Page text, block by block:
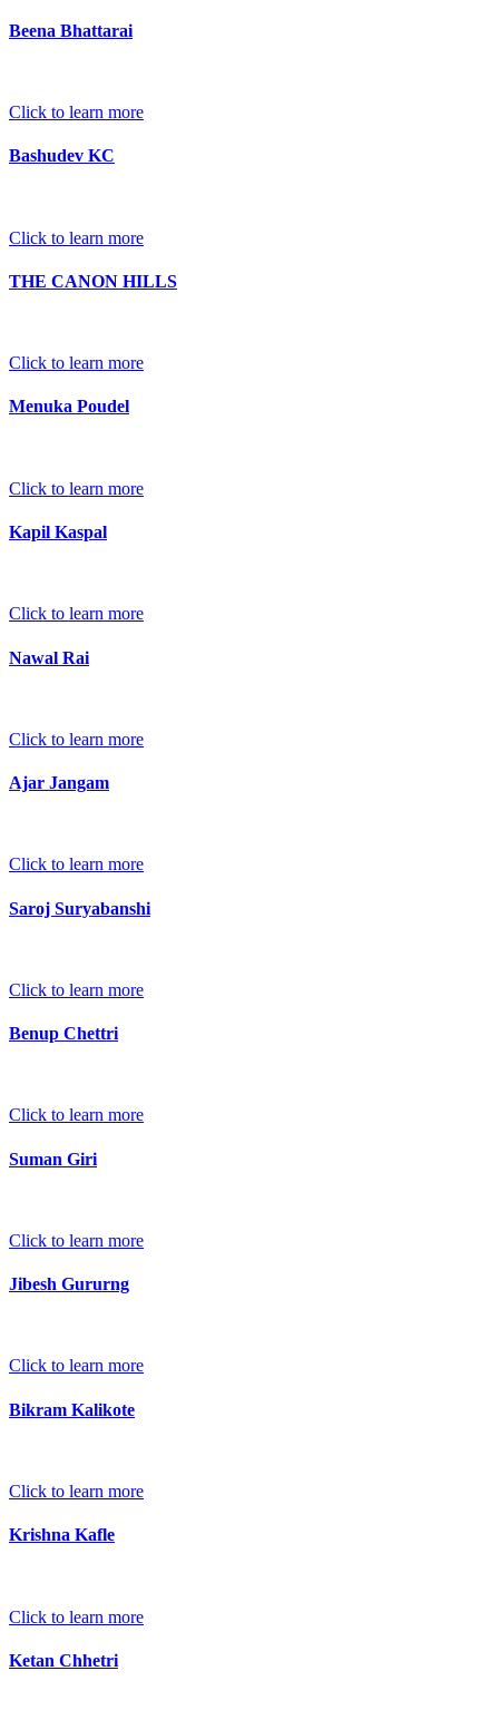
Beena Bhattarai
Click to learn more
Bashudev KC
Click to learn more
THE CANON HILLS
Click to learn more
Menuka Poudel
Click to learn more
Kapil Kaspal
Click to learn more
Nawal Rai
Click to learn more
Ajar Jangam
Click to learn more
Saroj Suryabanshi
Click to learn more
Benup Chettri
Click to learn more
Suman Giri
Click to learn more
Jibesh Gururng
Click to learn more
Bikram Kalikote
Click to learn more
Krishna Kafle
Click to learn more
Ketan Chhetri